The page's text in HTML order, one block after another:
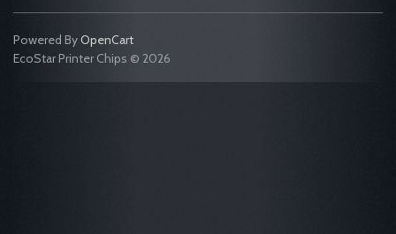
Powered ByOpenCart
EcoStar Printer Chips © 2026